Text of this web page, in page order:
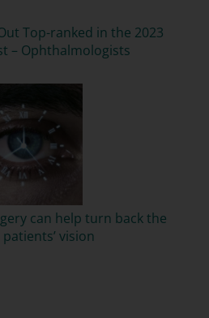
Top-ranked in the 2023
– Ophthalmologists
can help turn back the
vision